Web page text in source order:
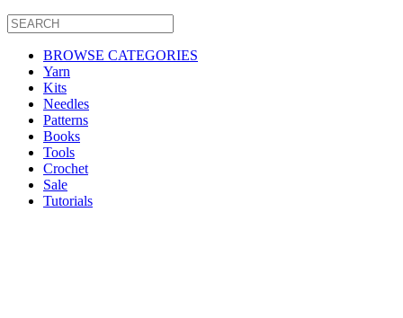
BROWSE CATEGORIES
Yarn
Kits
Needles
Patterns
Books
Tools
Crochet
Sale
Tutorials